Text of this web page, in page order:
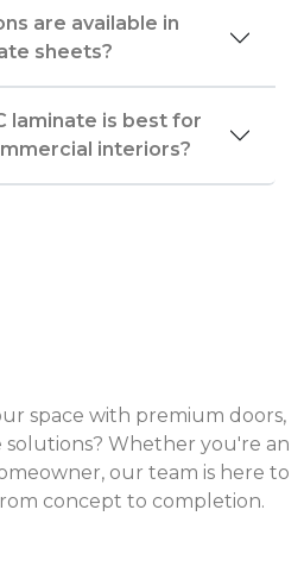
are available in
sheets?
laminate is best for
interiors?
space with premium doors,
solutions? Whether you're an
our team is here to
concept to completion.